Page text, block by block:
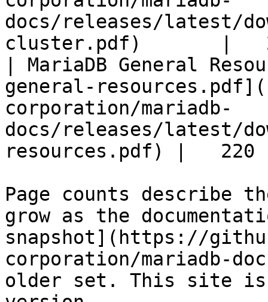
docs/releases/latest/
cluster.pdf)       |
| MariaDB General
general-
corporation/mariadb-
docs/releases/latest/
resources.pdf) |   220
Page counts describe
grow as the
snapshot](https://
corporation/mariadb-
older set. This site is